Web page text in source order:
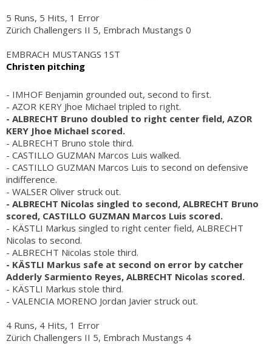
5 Runs, 5 Hits, 1 Error
Zürich Challengers II 5, Embrach Mustangs 0
EMBRACH MUSTANGS 1ST
Christen pitching
- IMHOF Benjamin grounded out, second to first.
- AZOR KERY Jhoe Michael tripled to right.
- ALBRECHT Bruno doubled to right center field, AZOR
KERY Jhoe Michael scored.
- ALBRECHT Bruno stole third.
- CASTILLO GUZMAN Marcos Luis walked.
- CASTILLO GUZMAN Marcos Luis to second on defensive
indifference.
- WALSER Oliver struck out.
- ALBRECHT Nicolas singled to second, ALBRECHT Bruno
scored, CASTILLO GUZMAN Marcos Luis scored.
- KÄSTLI Markus singled to right center field, ALBRECHT
Nicolas to second.
- ALBRECHT Nicolas stole third.
- KÄSTLI Markus safe at second on error by catcher
Adderly Sarmiento Reyes, ALBRECHT Nicolas scored.
- KÄSTLI Markus stole third.
- VALENCIA MORENO Jordan Javier struck out.
4 Runs, 4 Hits, 1 Error
Zürich Challengers II 5, Embrach Mustangs 4